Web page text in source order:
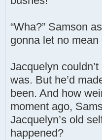
“Wha?” Samson
gonna let no
Jacquelyn
was. But he’d
been. And how
moment ago,
Jacquelyn’s old
happened?